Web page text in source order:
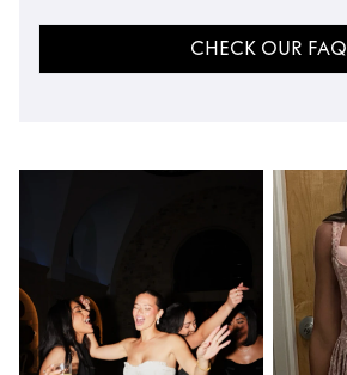
CHECK OUR FAQ